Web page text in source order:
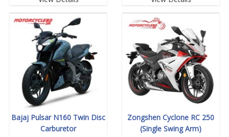
Bajaj Pulsar N160 Twin Disc
Carburetor
Zongshen Cyclone RC 250
(Single Swing Arm)